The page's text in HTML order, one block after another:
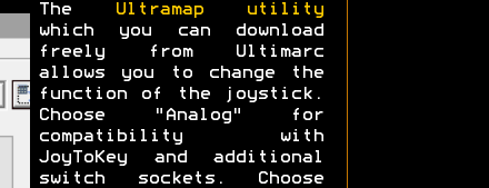
The
Ultramap utility
which you can download
freely from Ultimarc
allows you to change the
function of the joystick.
Choose "Analog" for
compatibility with
JoyToKey and additional
switch sockets. Choose